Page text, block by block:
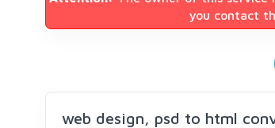
you contact
web design, psd to html